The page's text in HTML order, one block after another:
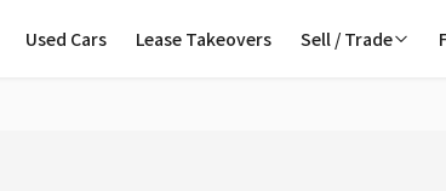
Used Cars Lease Takeovers Sell / Trade